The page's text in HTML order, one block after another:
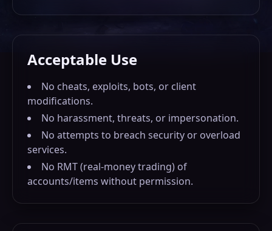
Acceptable Use
No cheats, exploits, bots, or client
modifications.
No harassment, threats, or impersonation.
No attempts to breach security or overload
services.
No RMT (real-money trading) of
accounts/items without permission.